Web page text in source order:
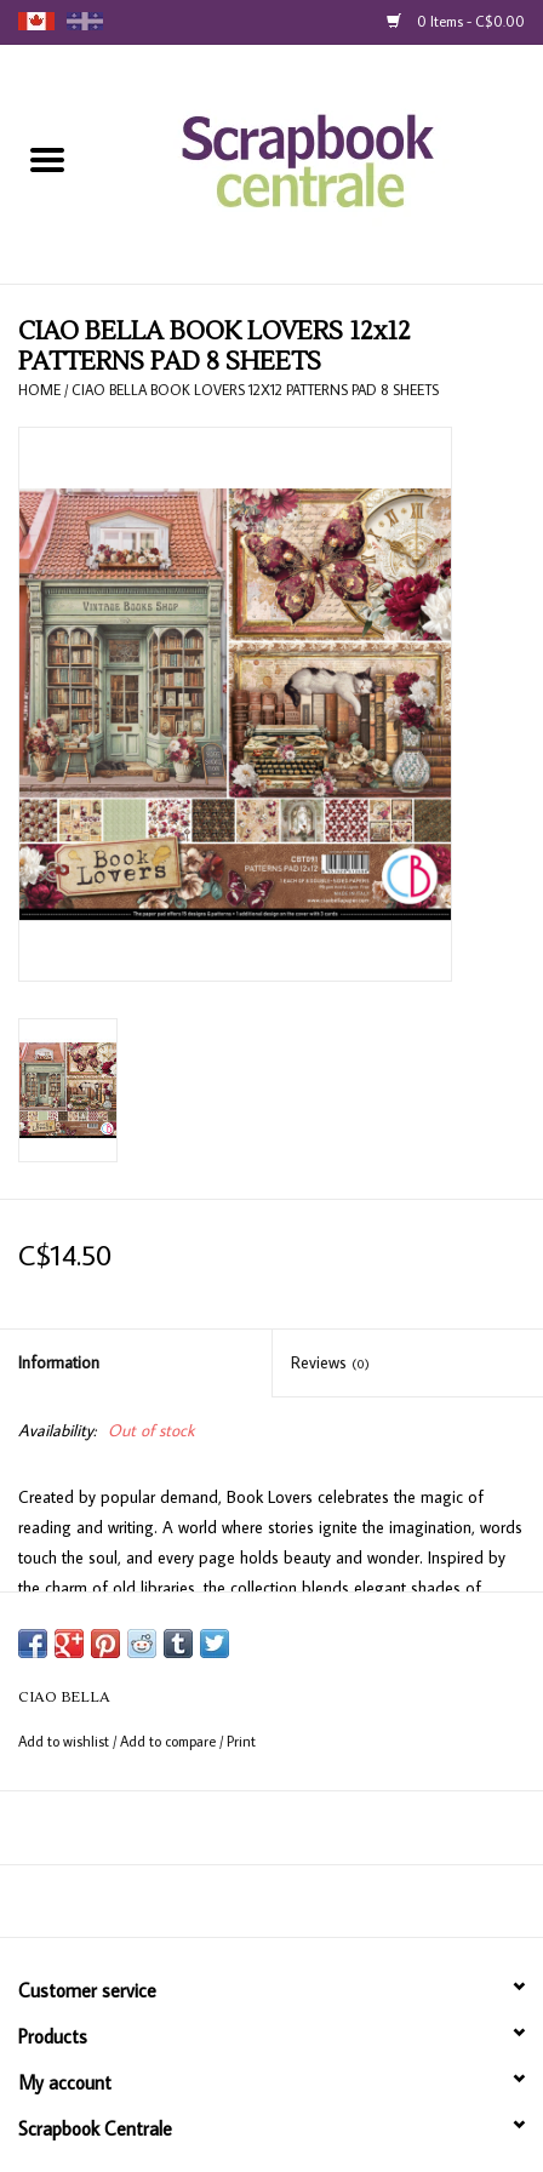
0 Items - C$0.00
Loyalty
Blog
CIAO BELLA BOOK LOVERS 12x12
PATTERNS PAD 8 SHEETS
HOME / CIAO BELLA BOOK LOVERS 12X12 PATTERNS PAD 8 SHEETS
C$14.50
Information Reviews (0)
Availability: Out of stock
Created by popular demand, Book Lovers celebrates the magic of
reading and writing. A world where stories ignite the imagination, words
touch the soul, and every page holds beauty and wonder. Inspired by
the charm of old libraries, the collection blends elegant shades of
from between the books, adding a touch of warmth to cosy reading
CIAO BELLA
Add to wishlist /Add to compare /Print
Customer service
Products
My account
Scrapbook Centrale